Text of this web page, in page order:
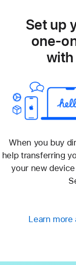
Set up
one-
with
When you buy
help transferring
your new
Learn more